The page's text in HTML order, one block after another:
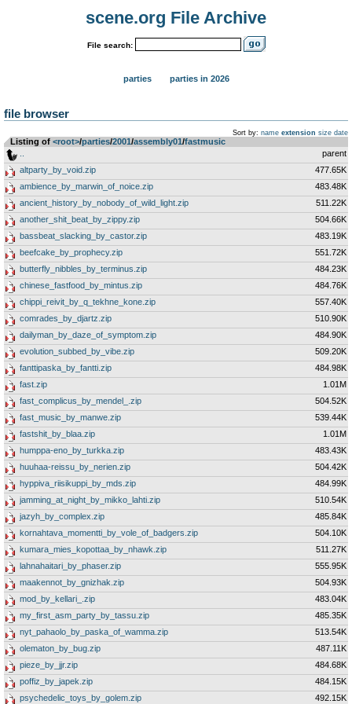
scene.org File Archive
File search:
parties parties in 2026
file browser
Sort by: name extension size date
Listing of <root>­/­parties­/­2001­/­assembly01­/­fastmusic
parent
altparty_by_void.zip
477.65K
ambience_by_marwin_of_noice.zip
483.48K
ancient_history_by_nobody_of_wild_light.zip
511.22K
another_shit_beat_by_zippy.zip
504.66K
bassbeat_slacking_by_castor.zip
483.19K
beefcake_by_prophecy.zip
551.72K
butterfly_nibbles_by_terminus.zip
484.23K
chinese_fastfood_by_mintus.zip
484.76K
chippi_reivit_by_q_tekhne_kone.zip
557.40K
comrades_by_djartz.zip
510.90K
dailyman_by_daze_of_symptom.zip
484.90K
evolution_subbed_by_vibe.zip
509.20K
fanttipaska_by_fantti.zip
484.98K
fast.zip
1.01M
fast_complicus_by_mendel_.zip
504.52K
fast_music_by_manwe.zip
539.44K
fastshit_by_blaa.zip
1.01M
humppa-eno_by_turkka.zip
483.43K
huuhaa-reissu_by_nerien.zip
504.42K
hyppiva_riisikuppi_by_mds.zip
484.99K
jamming_at_night_by_mikko_lahti.zip
510.54K
jazyh_by_complex.zip
485.84K
kornahtava_momentti_by_vole_of_badgers.zip
504.10K
kumara_mies_kopottaa_by_nhawk.zip
511.27K
lahnahaitari_by_phaser.zip
555.95K
maakennot_by_gnizhak.zip
504.93K
mod_by_kellari_.zip
483.04K
my_first_asm_party_by_tassu.zip
485.35K
nyt_pahaolo_by_paska_of_wamma.zip
513.54K
olematon_by_bug.zip
487.11K
pieze_by_jjr.zip
484.68K
poffiz_by_japek.zip
484.15K
psychedelic_toys_by_golem.zip
492.15K